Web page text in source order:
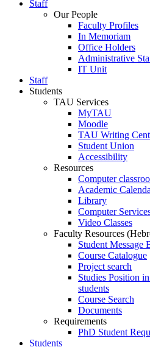
Staff
Our People
Faculty Profiles
In Memoriam
Office Holders
Administrative
IT Unit
Staff
Students
TAU Services
MyTAU
Moodle
TAU Writing
Student Union
Accessibility
Resources
Computer
Academic
Library
Computer
Video Classes
Faculty Resources
Student Message
Course Catalogue
Project search
Studies Position
students
Course Search
Documents
Requirements
PhD Student
Students